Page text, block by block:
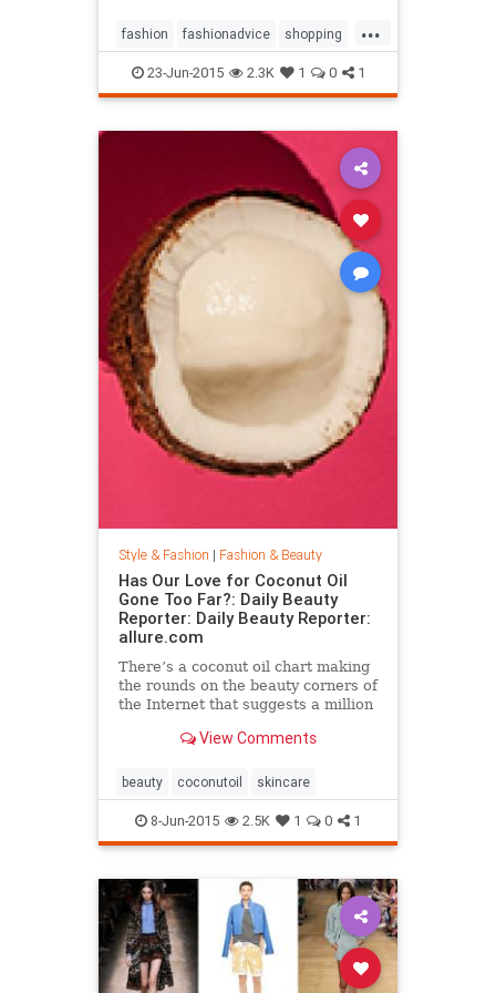
...
fashion fashionadvice shopping
style23-Jun-2015 2.3K 1 0 1
Style & Fashion | Fashion & Beauty
Has Our Love for Coconut Oil
Gone Too Far?: Daily Beauty
Reporter: Daily Beauty Reporter:
allure.com
There’s a coconut oil chart making
the rounds on the beauty corners of
the Internet that suggests a million
true that coconut oil is an amazing
a...
View Comments
beauty coconutoil skincare
8-Jun-2015 2.5K 1 0 1